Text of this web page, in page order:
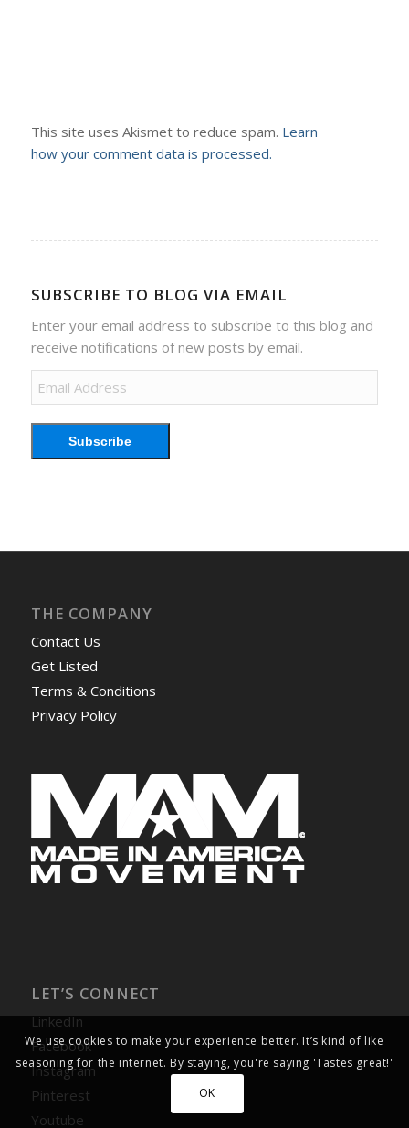
This site uses Akismet to reduce spam. Learn
how your comment data is processed.
SUBSCRIBE TO BLOG VIA EMAIL
Enter your email address to subscribe to this blog and
receive notifications of new posts by email.
Email
Address
Subscribe
THE COMPANY
Contact Us
Get Listed
Terms & Conditions
Privacy Policy
LET’S CONNECT
LinkedIn
Facebook
Instagram
Pinterest
Youtube
We use cookies to make your experience better. It’s kind of like
seasoning for the internet. By staying, you're saying 'Tastes great!'
OK